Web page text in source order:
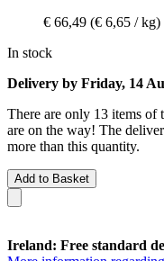
€ 66,49 (€ 6,65 / kg)
In stock
Delivery by Friday, 14
There are only 13 items of
are on the way! The
more than this quantity.
Add to Basket
Ireland: Free standard